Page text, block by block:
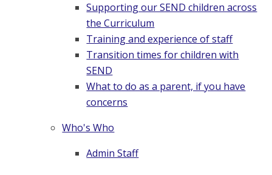
Supporting our SEND children across
the Curriculum
Training and experience of staff
Transition times for children with
SEND
What to do as a parent, if you have
concerns
Who's Who
Admin Staff